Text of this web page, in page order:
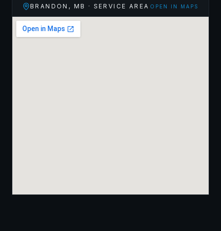
BRANDON , MB · SERVICE AREA OPEN IN MAPS